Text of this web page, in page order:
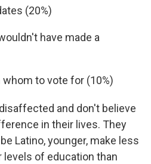
(20%)
have made a
to vote for (10%)
and don't believe
in their lives. They
Latino, younger, make less
levels of education than